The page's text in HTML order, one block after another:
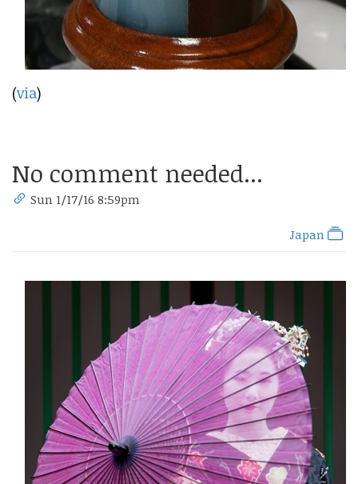
(via)
No comment needed...
Sun 1/17/16 8:59pm
Japan